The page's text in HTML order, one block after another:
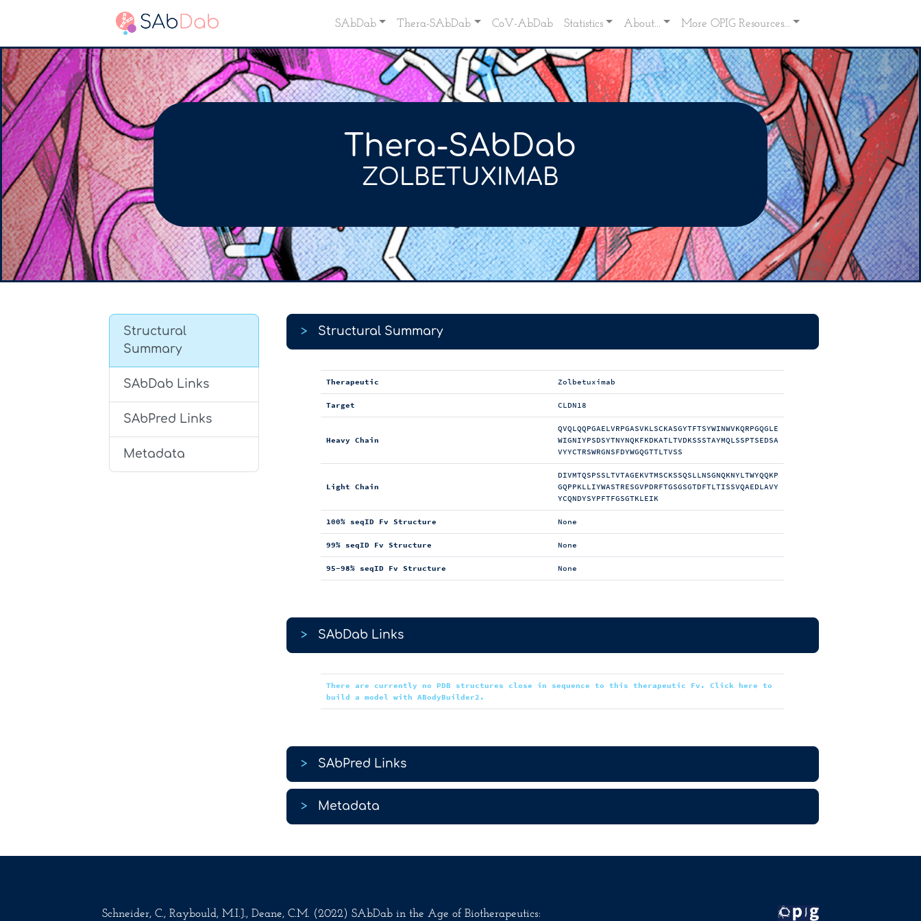
SAbDab Thera-SAbDab CoV-AbDab Statistics About... More OPIG Resources...
Thera-SAbDab
ZOLBETUXIMAB
Structural
Summary
SAbDab Links
SAbPred Links
Metadata
> Structural Summary
Therapeutic Zolbetuximab
Target CLDN18
Heavy Chain
QVQLQQPGAELVRPGASVKLSCKASGYTFTSYWINWVKQRPGQGLE
WIGNIYPSDSYTNYNQKFKDKATLTVDKSSSTAYMQLSSPTSEDSA
VYYCTRSWRGNSFDYWGQGTTLTVSS
Light Chain
DIVMTQSPSSLTVTAGEKVTMSCKSSQSLLNSGNQKNYLTWYQQKP
GQPPKLLIYWASTRESGVPDRFTGSGSGTDFTLTISSVQAEDLAVY
YCQNDYSYPFTFGSGTKLEIK
100% seqID Fv Structure None
99% seqID Fv Structure None
95-98% seqID Fv Structure None
> SAbDab Links
There are currently no PDB structures close in sequence to this therapeutic Fv. Click here to
build a model with ABodyBuilder2.
> SAbPred Links
> Metadata
Schneider, C., Raybould, M.I.J., Deane, C.M. (2022) SAbDab in the Age of Biotherapeutics: